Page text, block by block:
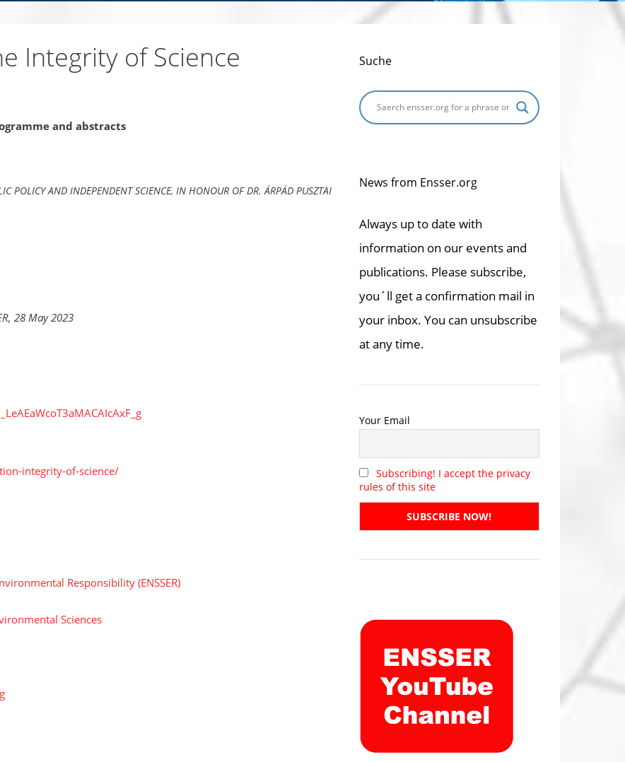
Integrity of Science
and abstracts
POLICY AND INDEPENDENT SCIENCE, IN HONOUR OF DR. ÁRPÁD PUSZTAI
28 May 2023
integrity-of-science/
Responsibility (ENSSER)
Sciences
Suche
News from Ensser.org
Always up to date with
information on our events and
publications. Please subscribe,
you´ll get a confirmation mail in
your inbox. You can unsubscribe
at any time.
Your Email
Subscribing! I accept the privacy
rules of this site